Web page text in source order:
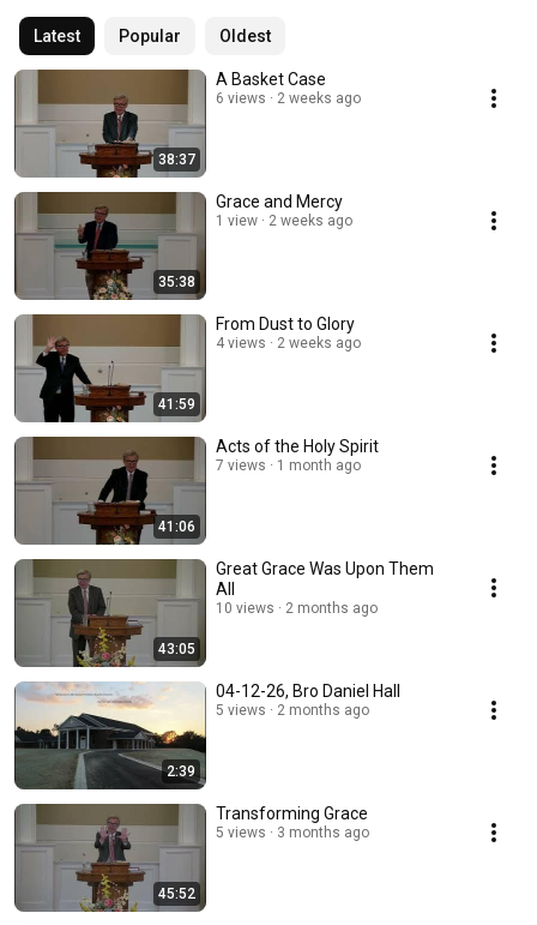
Latest Popular Oldest
38:37
A Basket Case
6 views 2 weeks ago
35:38
Grace and Mercy
1 view 2 weeks ago
41:59
From Dust to Glory
4 views 2 weeks ago
41:06
Acts of the Holy Spirit
7 views 1 month ago
43:05
Great Grace Was Upon Them
All
10 views 2 months ago
2:39
04-12-26, Bro Daniel Hall
5 views 2 months ago
45:52
Transforming Grace
5 views 3 months ago